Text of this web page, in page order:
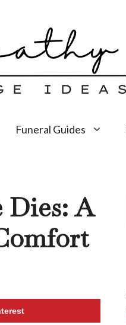
Funeral Guides
Dies: A